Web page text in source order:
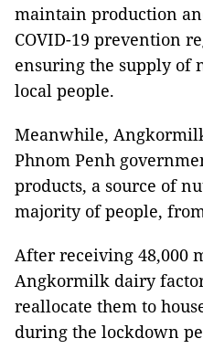
maintain production
COVID-19 prevention
ensuring the supply of
local people.
Meanwhile,
Phnom Penh
products, a source of
majority of people,
After receiving 48,000
Angkormilk dairy
reallocate them to
during the lockdown